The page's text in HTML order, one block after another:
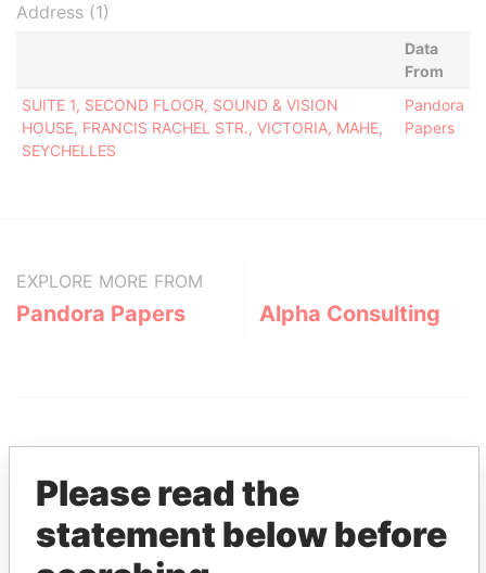
Address (1)
Data
From
SUITE 1, SECOND FLOOR, SOUND & VISION
HOUSE, FRANCIS RACHEL STR., VICTORIA, MAHE,
SEYCHELLES
Pandora
Papers
EXPLORE MORE FROM
Pandora Papers Alpha Consulting
THEPOWERPLAYERS
Please read the
statement below before